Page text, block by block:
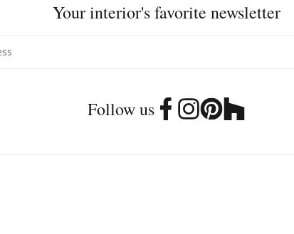
Your interior's favorite newsletter
Follow us